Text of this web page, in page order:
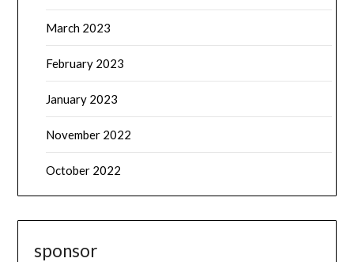
March 2023
February 2023
January 2023
November 2022
October 2022
sponsor